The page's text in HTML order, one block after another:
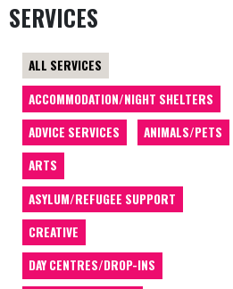
SERVICES
ALL SERVICES
ACCOMMODATION/NIGHT SHELTERS
ADVICE SERVICES
ANIMALS/PETS
ARTS
ASYLUM/REFUGEE SUPPORT
CREATIVE
DAY CENTRES/DROP-INS